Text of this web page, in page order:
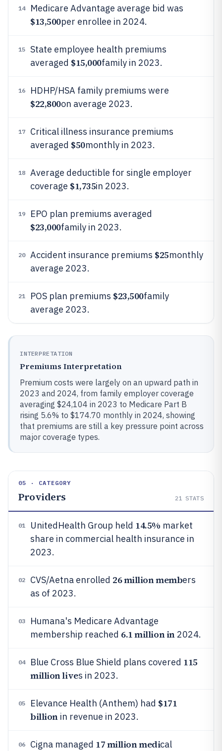
14 Medicare Advantage average bid was
$13,500per enrollee in 2024.
15
State employee health premiums
averaged $15,000family in 2023.
16 HDHP/HSA family premiums were
$22,800on average 2023.
17
Critical illness insurance premiums
averaged $50monthly in 2023.
18
Average deductible for single employer
coverage $1,735in 2023.
19 EPO plan premiums averaged
$23,000family in 2023.
20 Accident insurance premiums $25monthly
average 2023.
21 POS plan premiums $23,500family
average 2023.
INTERPRETATION
Premiums Interpretation
Premium costs were largely on an upward path in
2023 and 2024, from family employer coverage
averaging $24,104 in 2023 to Medicare Part B
rising 5.6% to $174.70 monthly in 2024, showing
that premiums are still a key pressure point across
major coverage types.
05 · CATEGORY
Providers 21 STATS
01 UnitedHealth Group held 14.5% market
share in commercial health insurance in
2023.
02 CVS/Aetna enrolled 26 million members
as of 2023.
03
Humana's Medicare Advantage
membership reached 6.1 million in2024.
04 Blue Cross Blue Shield plans covered 115
million lives in 2023.
05 Elevance Health (Anthem) had $171
billionin revenue in 2023.
06 Cigna managed 17 million medical